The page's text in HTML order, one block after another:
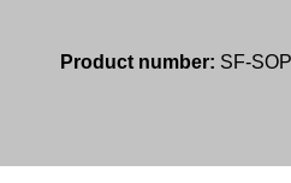
Product number: SF-